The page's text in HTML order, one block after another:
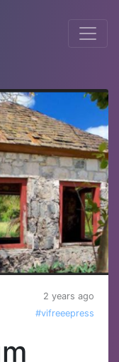
2 years ago
#vifreeepress